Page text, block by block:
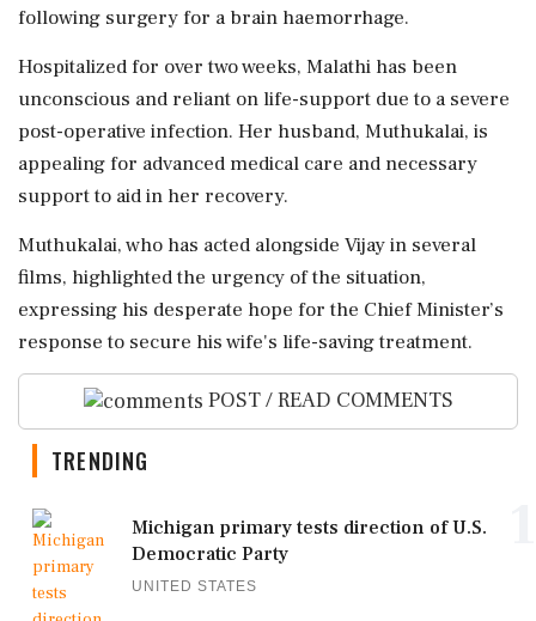
following surgery for a brain haemorrhage.
Hospitalized for over two weeks, Malathi has been
unconscious and reliant on life-support due to a severe
post-operative infection. Her husband, Muthukalai, is
appealing for advanced medical care and necessary
support to aid in her recovery.
Muthukalai, who has acted alongside Vijay in several
films, highlighted the urgency of the situation,
expressing his desperate hope for the Chief Minister’s
response to secure his wife's life-saving treatment.
POST / READ COMMENTS
TRENDING
Michigan primary tests direction of U.S.
Democratic Party
UNITED STATES